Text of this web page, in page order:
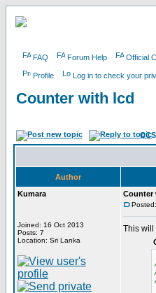
FAQ Forum Help Official
Profile Log in to check your
Counter with lcd
Author
Kumara
Joined: 16 Oct 2013
Posts: 7
Location: Sri Lanka
Counter
This will